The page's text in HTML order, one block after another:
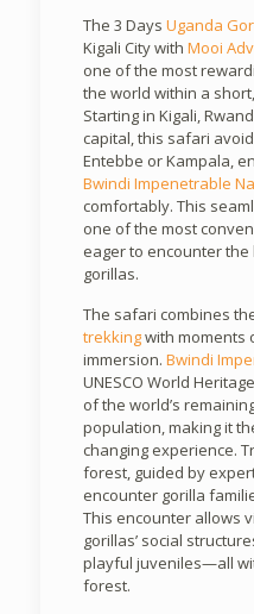
The 3 Days Uganda
Kigali City with Mooi
one of the most
the world within a
Starting in Kigali,
capital, this safari
Entebbe or Kampala,
Bwindi Impenetrable
comfortably. This
one of the most
eager to encounter
gorillas.
The safari combines
trekkingwith moments
immersion. Bwindi
UNESCO World
of the world’s
population, making it
changing experience.
forest, guided by
encounter gorilla
This encounter allows
gorillas’ social
playful juveniles—all
forest.